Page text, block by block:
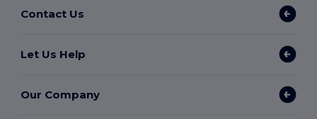
Contact Us
Let Us Help
Our Company